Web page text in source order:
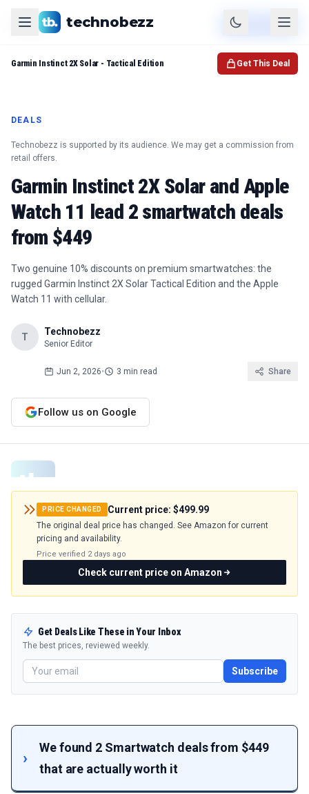
Product Check Price
technobezz
DEALS
Technobezz is supported by its audience. We may get a commission from
retail offers.
Garmin Instinct 2X Solar and Apple
Watch 11 lead 2 smartwatch deals
from $449
Two genuine 10% discounts on premium smartwatches: the
rugged Garmin Instinct 2X Solar Tactical Edition and the Apple
Watch 11 with cellular.
T Technobezz
Senior Editor
Jun 2, 2026• 3 min read Share
Follow us on Google
PRICE CHANGED Current price: $499.99
The original deal price has changed. See Amazon for current
pricing and availability.
Price verified 2 days ago
Check current price on Amazon
Get Deals Like These in Your Inbox
The best prices, reviewed weekly.
Subscribe
We found 2 Smartwatch deals from $449
that are actually worth it
Garmin Instinct 2X Solar - Tactical Edition Get This Deal